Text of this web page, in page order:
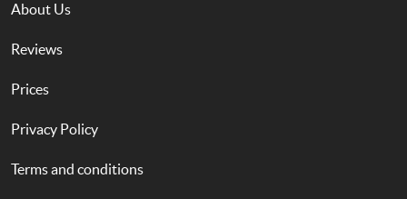
About Us
Reviews
Prices
Privacy Policy
Terms and conditions